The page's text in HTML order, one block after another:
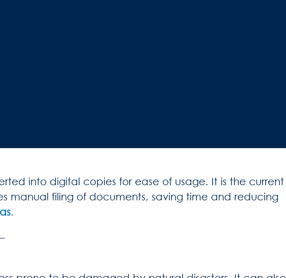
into digital copies for ease of usage. It is the current
manual filing of documents, saving time and reducing
.